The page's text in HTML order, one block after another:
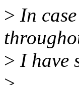
> In
> I have